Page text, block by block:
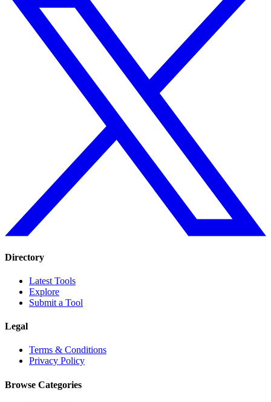
Directory
Latest Tools
Explore
Submit a Tool
Legal
Terms & Conditions
Privacy Policy
Browse Categories